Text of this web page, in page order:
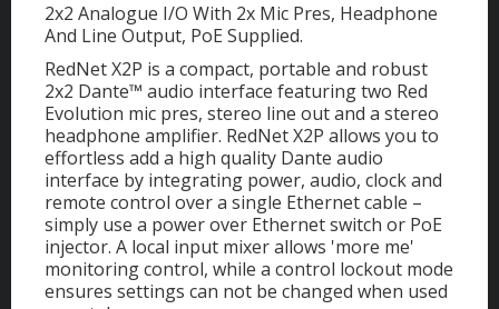
2x2 Analogue I/O With 2x Mic Pres, Headphone
And Line Output, PoE Supplied.
RedNet X2P is a compact, portable and robust
2x2 Dante™ audio interface featuring two Red
Evolution mic pres, stereo line out and a stereo
headphone amplifier. RedNet X2P allows you to
effortless add a high quality Dante audio
interface by integrating power, audio, clock and
remote control over a single Ethernet cable –
simply use a power over Ethernet switch or PoE
injector. A local input mixer allows 'more me'
monitoring control, while a control lockout mode
ensures settings can not be changed when used